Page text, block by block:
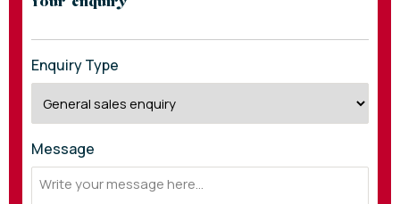
Enquiry Type
Message